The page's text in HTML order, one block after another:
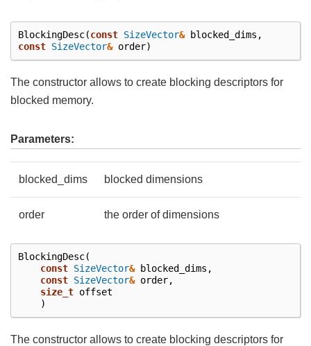
BlockingDesc(const SizeVector& blocked_dims ,
const SizeVector& order)
The constructor allows to create blocking descriptors for
blocked memory.
Parameters:
blocked_dims blocked dimensions
order the order of dimensions
BlockingDesc(
const SizeVector& blocked_dims ,
const SizeVector& order,
size_t offset
)
The constructor allows to create blocking descriptors for